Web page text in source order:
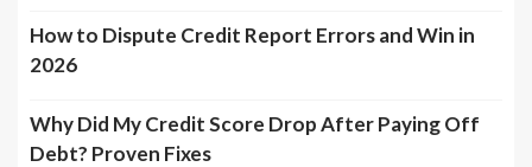
How to Dispute Credit Report Errors and Win in
2026
Why Did My Credit Score Drop After Paying Off
Debt? Proven Fixes